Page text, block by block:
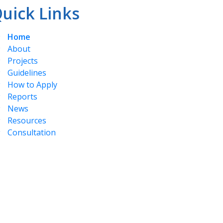
Links
Home
About
Projects
Guidelines
How to Apply
Reports
News
Resources
Consultation